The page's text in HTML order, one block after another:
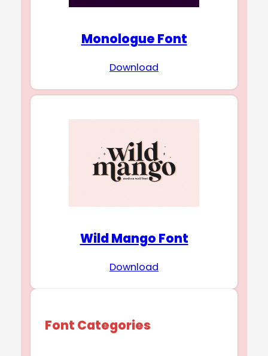
Monologue Font
Download
Wild Mango Font
Download
Font Categories